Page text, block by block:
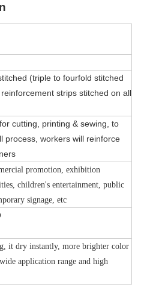
(triple to fourfold stitched
strips stitched on all
cutting, printing & sewing, to
process, workers will reinforce
promotion, exhibition
children's entertainment, public
signage, etc
it dry instantly, more brighter color
application range and high